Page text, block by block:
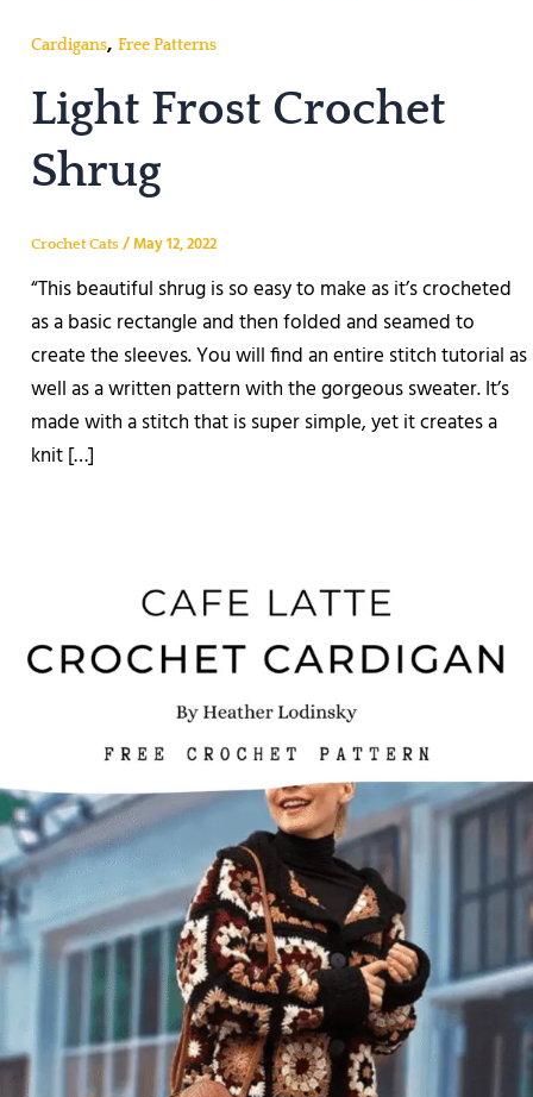
Cardigans, Free Patterns
Light Frost Crochet
Shrug
Crochet Cats /May 12, 2022
“This beautiful shrug is so easy to make as it’s crocheted
as a basic rectangle and then folded and seamed to
create the sleeves. You will find an entire stitch tutorial as
well as a written pattern with the gorgeous sweater. It’s
made with a stitch that is super simple, yet it creates a
knit […]